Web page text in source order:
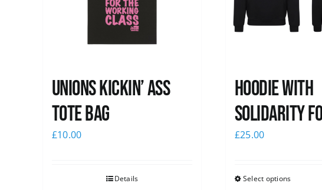
Unions Kickin’ Ass
Tote Bag
£10.00
Details
Hoodie with
Solidarity
£25.00
Select options